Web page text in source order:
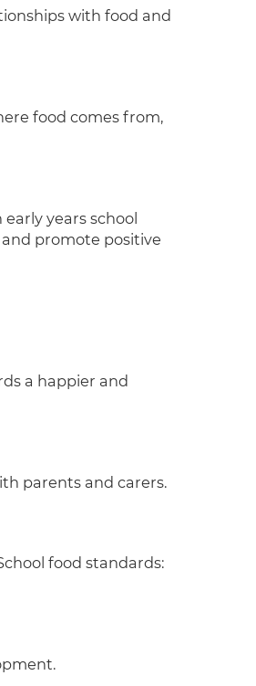
with food and
food comes from,
years school
promote positive
a happier and
parents and carers.
food standards: